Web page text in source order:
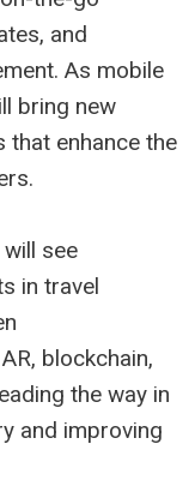
and
As mobile
bring new
that enhance the
see
in travel
blockchain,
the way in
and improving